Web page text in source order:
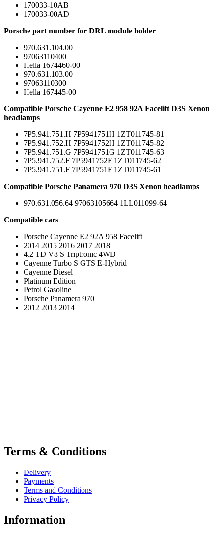
170033-10AB
170033-00AD
Porsche part number for DRL module holder
970.631.104.00
97063110400
Hella 1674460-00
970.631.103.00
97063110300
Hella 167445-00
Compatible Porsche Cayenne E2 958 92A Facelift D3S Xenon
headlamps
7P5.941.751.H 7P5941751H 1ZT011745-81
7P5.941.752.H 7P5941752H 1ZT011745-82
7P5.941.751.G 7P5941751G 1ZT011745-63
7P5.941.752.F 7P5941752F 1ZT011745-62
7P5.941.751.F 7P5941751F 1ZT011745-61
Compatible Porsche Panamera 970 D3S Xenon headlamps
970.631.056.64 97063105664 1LL011099-64
Compatible cars
Porsche Cayenne E2 92A 958 Facelift
2014 2015 2016 2017 2018
4.2 TD V8 S Triptronic 4WD
Cayenne Turbo S GTS E-Hybrid
Cayenne Diesel
Platinum Edition
Petrol Gasoline
Porsche Panamera 970
2012 2013 2014
Terms & Conditions
Delivery
Payments
Terms and Conditions
Privacy Policy
Information